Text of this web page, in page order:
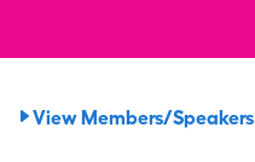
View Members/Speakers